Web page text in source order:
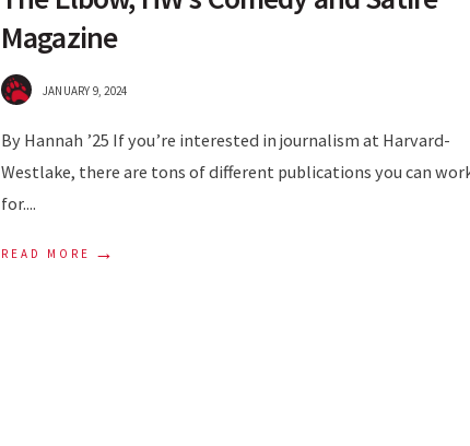
Magazine
JANUARY 9, 2024
By Hannah ’25 If you’re interested in journalism at Harvard-
Westlake, there are tons of different publications you can
for....
READ MORE →